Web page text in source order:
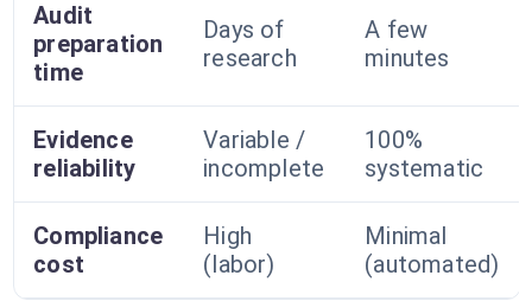
Audit
preparation
time
Days of
research
A few
minutes
Evidence
reliability
Variable /
incomplete
100%
systematic
Compliance
cost
High
(labor)
Minimal
(automated)